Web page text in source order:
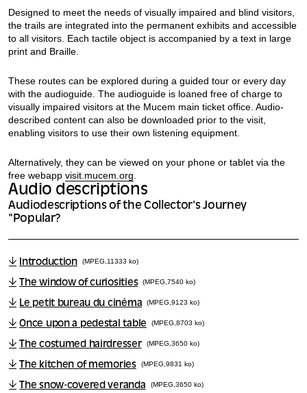
Designed to meet the needs of visually impaired and blind visitors,
the trails are integrated into the permanent exhibits and accessible
to all visitors. Each tactile object is accompanied by a text in large
print and Braille.
These routes can be explored during a guided tour or every day
with the audioguide. The audioguide is loaned free of charge to
visually impaired visitors at the Mucem main ticket office. Audio-
described content can also be downloaded prior to the visit,
enabling visitors to use their own listening equipment.
Alternatively, they can be viewed on your phone or tablet via the
free webapp visit.mucem.org
Audio descriptions
Audiodescriptions of the Collector's Journey
"Popular?
Introduction (MPEG,11333 ko)
The window of curiosities (MPEG,7540 ko)
Le petit bureau du cinéma (MPEG,9123 ko)
Once upon a pedestal table (MPEG,8703 ko)
The costumed hairdresser (MPEG,3650 ko)
The kitchen of memories (MPEG,9831 ko)
The snow-covered veranda (MPEG,3650 ko)